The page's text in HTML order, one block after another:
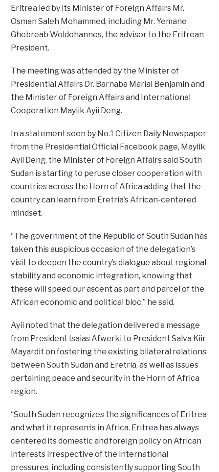
Eritrea led by its Minister of Foreign Affairs Mr.
Osman Saleh Mohammed, including Mr. Yemane
Ghebreab Woldohannes, the advisor to the Eritrean
President.
The meeting was attended by the Minister of
Presidential Affairs Dr. Barnaba Marial Benjamin and
the Minister of Foreign Affairs and International
Cooperation Mayiik Ayii Deng.
In a statement seen by No.1 Citizen Daily Newspaper
from the Presidential Official Facebook page, Mayiik
Ayii Deng, the Minister of Foreign Affairs said South
Sudan is starting to peruse closer cooperation with
countries across the Horn of Africa adding that the
country can learn from Eretria’s African-centered
mindset.
“The government of the Republic of South Sudan has
taken this auspicious occasion of the delegation’s
visit to deepen the country’s dialogue about regional
stability and economic integration, knowing that
these will speed our ascent as part and parcel of the
African economic and political bloc,” he said.
Ayii noted that the delegation delivered a message
from President Isaias Afwerki to President Salva Kiir
Mayardit on fostering the existing bilateral relations
between South Sudan and Eretria, as well as issues
pertaining peace and security in the Horn of Africa
region.
“South Sudan recognizes the significances of Eritrea
and what it represents in Africa. Eritrea has always
centered its domestic and foreign policy on African
interests irrespective of the international
pressures, including consistently supporting South